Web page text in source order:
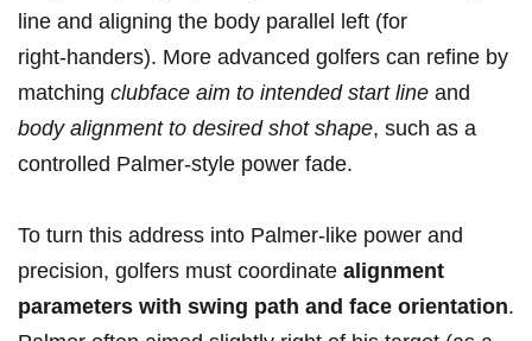
line​ and aligning the body parallel left (for
right‑handers). More advanced golfers can refine by
matching clubface aim to intended start line and
body alignment to desired shot shape, such as a
controlled⁢ Palmer‑style power fade.
To turn this address into Palmer‑like power and
⁣precision, golfers must coordinate alignment
parameters with swing path and face orientation.